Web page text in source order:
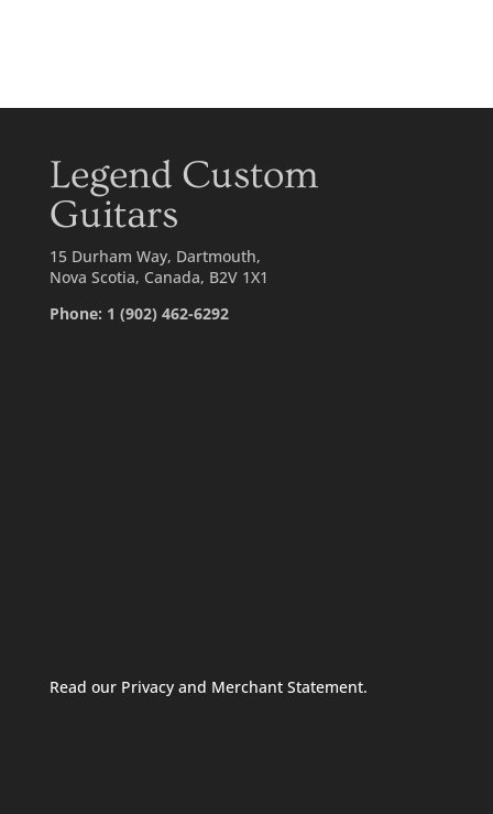
Legend Custom
Guitars
15 Durham Way, Dartmouth,
Nova Scotia, Canada, B2V 1X1
Phone: 1 (902) 462-6292
Read our Privacy and Merchant Statement.